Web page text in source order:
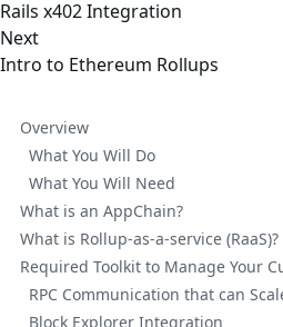
Rails x402 Integration
Next
Intro to Ethereum Rollups
Overview
What You Will Do
What You Will Need
What is an AppChain?
What is Rollup-as-a-service (RaaS)?
Required Toolkit to Manage Your
RPC Communication that can
Block Explorer Integration